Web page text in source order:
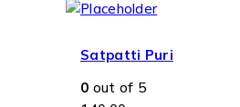
Satpatti Puri
0 out of 5